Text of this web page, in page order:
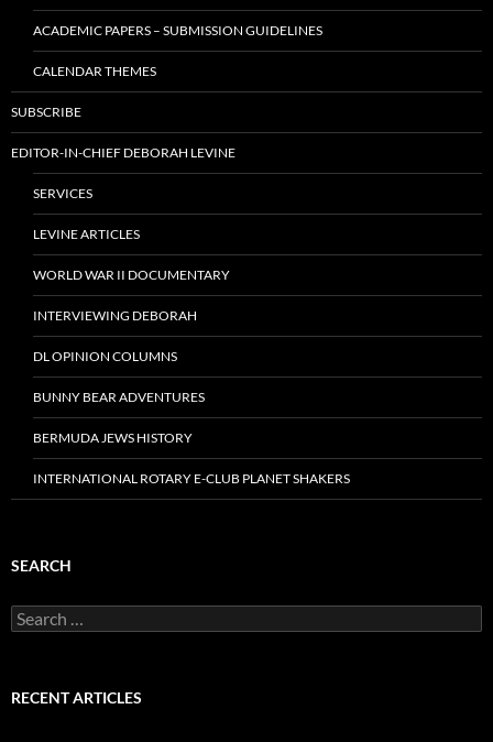
ACADEMIC PAPERS – SUBMISSION GUIDELINES
CALENDAR THEMES
SUBSCRIBE
EDITOR-IN-CHIEF DEBORAH LEVINE
SERVICES
LEVINE ARTICLES
WORLD WAR II DOCUMENTARY
INTERVIEWING DEBORAH
DL OPINION COLUMNS
BUNNY BEAR ADVENTURES
BERMUDA JEWS HISTORY
INTERNATIONAL ROTARY E-CLUB PLANET SHAKERS
SEARCH
Search
for:
RECENT ARTICLES